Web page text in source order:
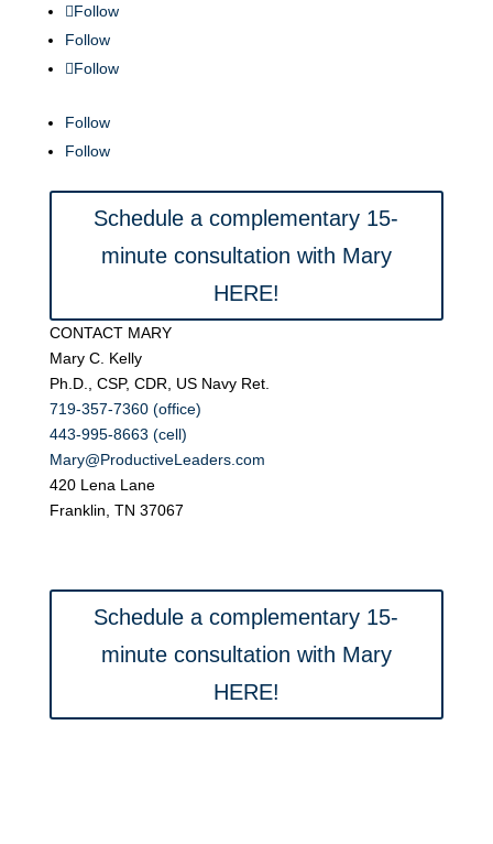
Follow
Follow
Follow
Follow
Follow
Schedule a complementary 15-
minute consultation with Mary
HERE!
CONTACT MARY
Mary C. Kelly
Ph.D., CSP, CDR, US Navy Ret.
719-357-7360 (office)
443-995-8663 (cell)
Mary@ProductiveLeaders.com
420 Lena Lane
Franklin, TN 37067
Schedule a complementary 15-
minute consultation with Mary
HERE!